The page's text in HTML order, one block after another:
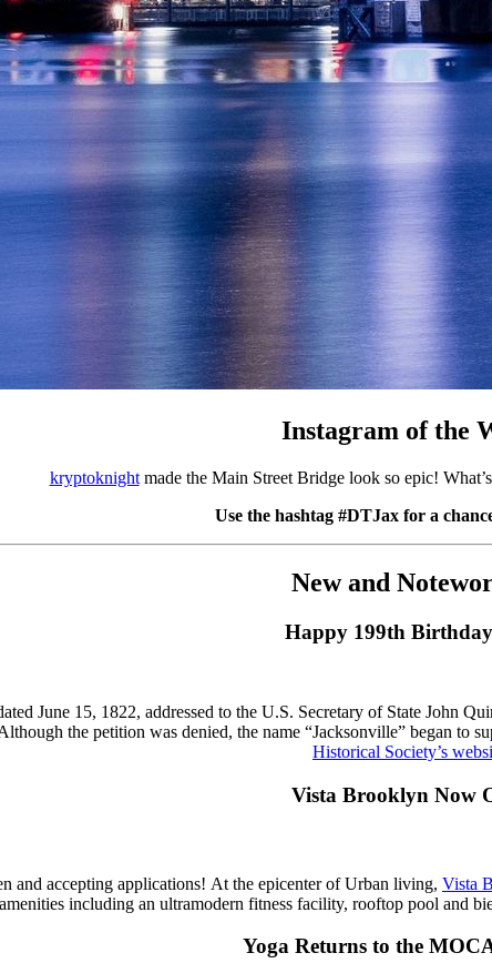
Instagram of the
kryptoknightmade the Main Street Bridge look so epic!
Use the hashtag #DTJax for a
New and
Happy 199th
June 15, 1822, addressed to the U.S. Secretary of State John
the petition was denied, the name “Jacksonville” began to
Historical Society’s
Vista Brooklyn Now
and accepting applications! At the epicenter of Urban living, Vista
including an ultramodern fitness facility, rooftop pool and
Yoga Returns to the